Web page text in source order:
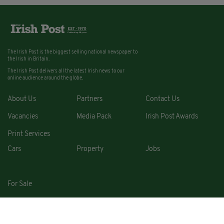
The Irish Post is the biggest selling national newspaper to
the Irish in Britain.
The Irish Post delivers all the latest Irish news to our
online audience around the globe.
About Us Partners Contact Us
Vacancies Media Pack Irish Post Awards
Print Services
Cars
Property Jobs
For Sale